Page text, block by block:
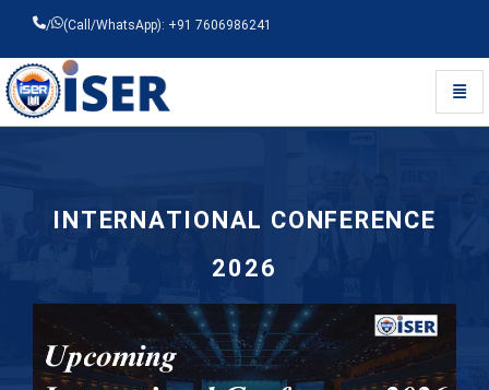
/ (Call/WhatsApp): +91 7606986241
Universal - go to homepage
INTERNATIONAL CONFERENCE
2026